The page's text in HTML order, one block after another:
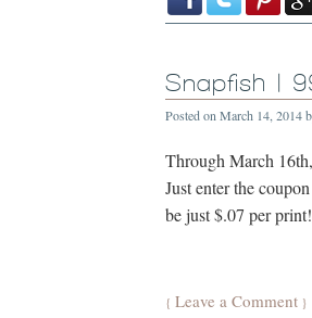
Snapfish |
Posted on March 14, 2014
Through March
Just enter the
be just $.07 per
{ Leave a Comment }